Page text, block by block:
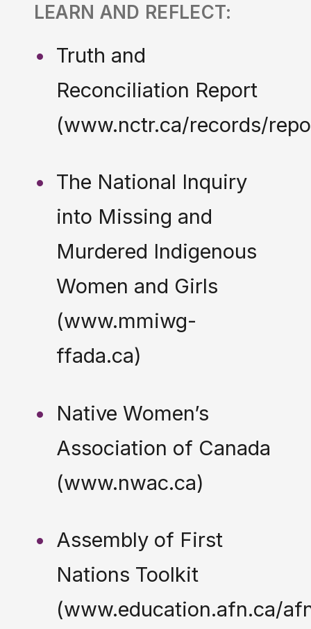
LEARN AND REFLECT:
Truth and
Reconciliation Report
(www.nctr.ca/records/
The National Inquiry
into Missing and
Murdered Indigenous
Women and Girls
(www.mmiwg-
ffada.ca)
Native Women’s
Association of Canada
(www.nwac.ca)
Assembly of First
Nations Toolkit
(www.education.afn.ca/